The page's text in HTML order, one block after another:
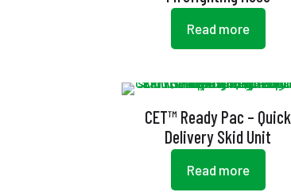
Read more
CET™ Ready Pac – Quick
Delivery Skid Unit
Read more